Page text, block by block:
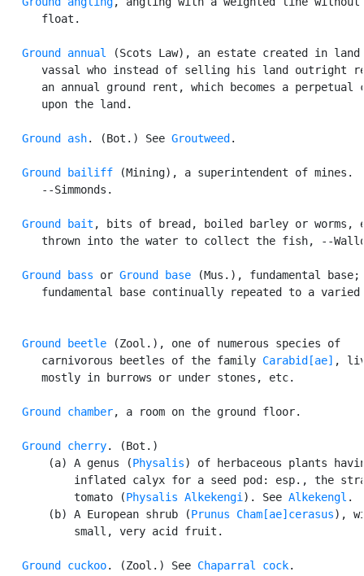
      float.
Ground annual
(Scots Law), an estate created in land
vassal who instead of selling his land outright
an annual ground rent, which becomes a perpetual
      upon the land.
Ground ash. (Bot.) See Groutweed .
Ground bailiff (Mining), a superintendent of mines.
      --Simmonds.
Ground bait , bits of bread, boiled barley or worms,
thrown into the water to collect the fish, --
Ground bass or Ground base (Mus.), fundamental base;
fundamental base continually repeated to a varied
Ground beetle (Zool.), one of numerous species of
      carnivorous beetles of the family
Carabid[ae] ,
      mostly in burrows or under stones, etc.
Ground chamber, a room on the ground floor.
Ground cherry. (Bot.)
       (a) A genus (
Physalis) of herbaceous plants
inflated calyx for a seed pod: esp., the
           tomato (
Physalis Alkekengi ). See Alkekengl .
       (b) A European shrub (
Prunus Cham[ae]cerasus),
           small, very acid fruit.
Ground cuckoo. (Zool.) See Chaparral cock.